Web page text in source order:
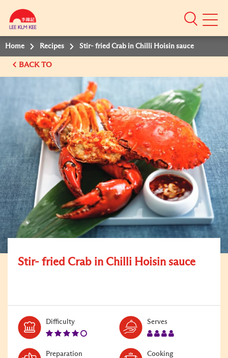
Mobile
Home Recipes Stir- fried Crab in Chilli Hoisin sauce
BACK TO
Stir- fried Crab in Chilli Hoisin sauce
DifficultyLevel:
4
Serves
Preparation Cooking